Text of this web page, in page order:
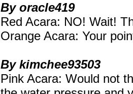
By oracle419
Red Acara: NO! Wait!
Orange Acara: Your
By kimchee93503
Pink Acara: Would not